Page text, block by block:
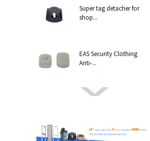
Super tag detacher for
shop...
EAS Security Clothing
Anti-...